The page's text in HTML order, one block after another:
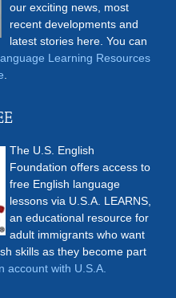
our exciting news, most
recent developments and
latest stories here. You can
Learning Resources
The U.S. English
Foundation offers access to
free English language
lessons via U.S.A. LEARNS,
an educational resource for
adult immigrants who want
skills as they become part
account with U.S.A.